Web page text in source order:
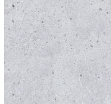
600x1200 mm
Polished Glazed Vitrified Tiles